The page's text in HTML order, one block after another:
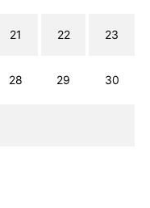
21 22 23
28 29 30